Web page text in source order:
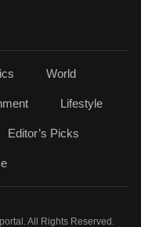
World
Lifestyle
Editor’s Picks
All Rights Reserved.